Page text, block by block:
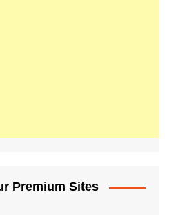
Premium Sites